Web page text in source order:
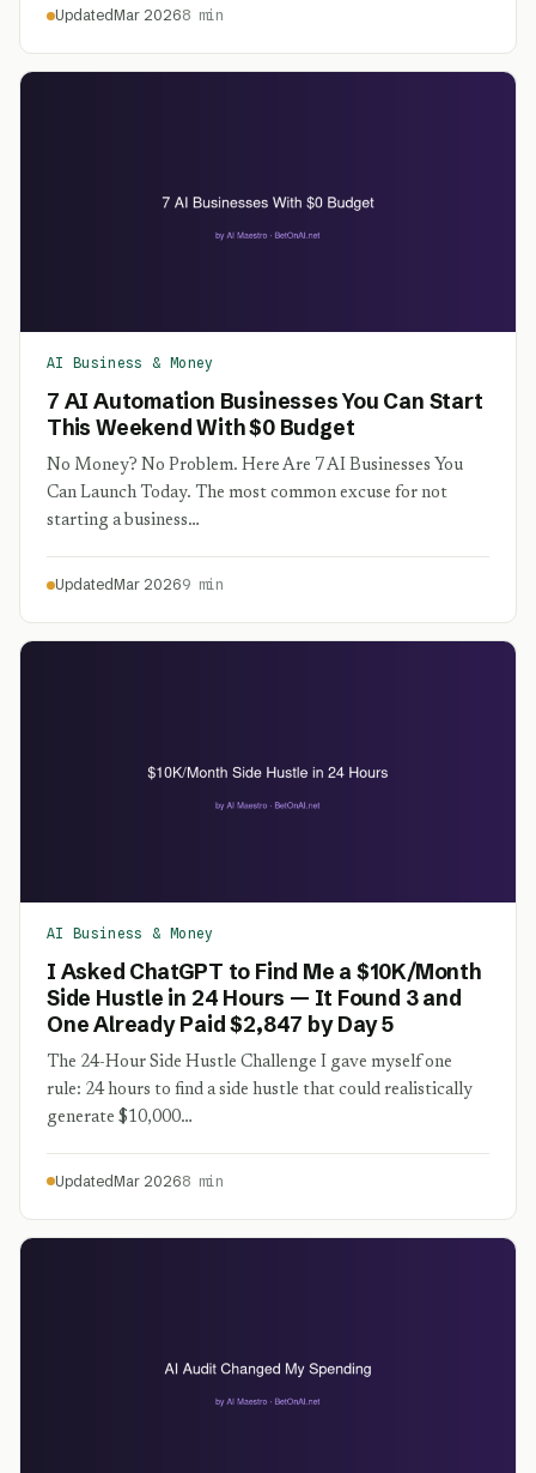
Updated Mar 20268 min
AI Business & Money
7 AI Automation Businesses You Can Start
This Weekend With $0 Budget
No Money? No Problem. Here Are 7 AI Businesses You
Can Launch Today. The most common excuse for not
starting a business…
Updated Mar 20269 min
AI Business & Money
I Asked ChatGPT to Find Me a $10K/Month
Side Hustle in 24 Hours — It Found 3 and
One Already Paid $2,847 by Day 5
The 24-Hour Side Hustle Challenge I gave myself one
rule: 24 hours to find a side hustle that could realistically
generate $10,000…
UpdatedMar 20268 min